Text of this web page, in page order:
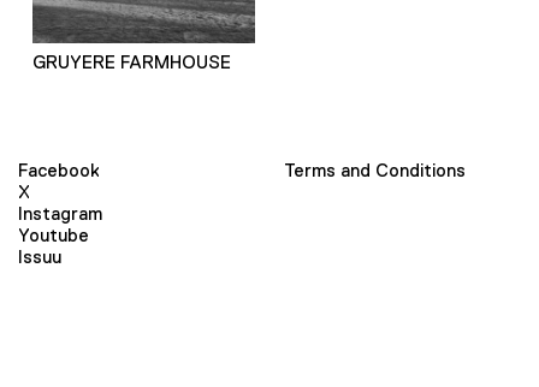
GRUYERE FARMHOUSE
Facebook
X
Instagram
Youtube
Issuu
Terms and Conditions